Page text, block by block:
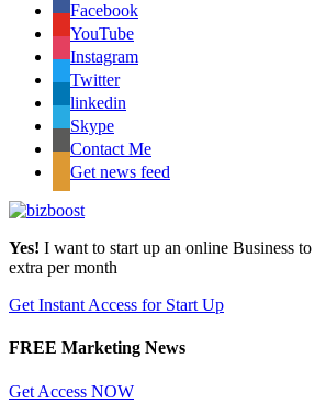
Facebook
YouTube
Instagram
Twitter
linkedin
Skype
Contact Me
Get news feed
Yes! I want to start up an online Business to
extra per month
Get Instant Access for Start Up
FREE Marketing News
Get Access NOW